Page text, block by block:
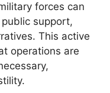
forces can
support,
This active
operations are